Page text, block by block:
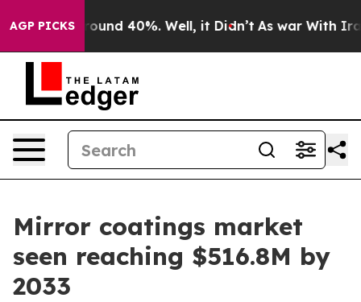
AGP PICKS
Floor Around 40%. Well, it Didn’t As war With Iran
Mirror coatings market
seen reaching $516.8M by
2033